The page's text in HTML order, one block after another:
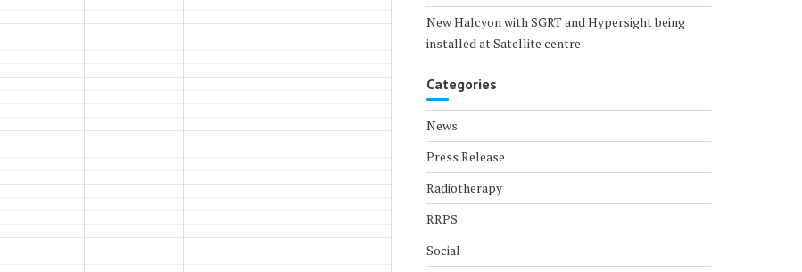
New Halcyon with SGRT and Hypersight being
installed at Satellite centre
Categories
News
Press Release
Radiotherapy
RRPS
Social